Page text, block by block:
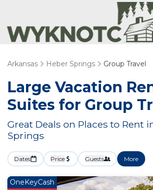
Arkansas Heber Springs Group Travel
Large Vacation
Suites for Group
Great Deals on Places to Rent
Springs
Dates Price Guests More
OneKeyCash